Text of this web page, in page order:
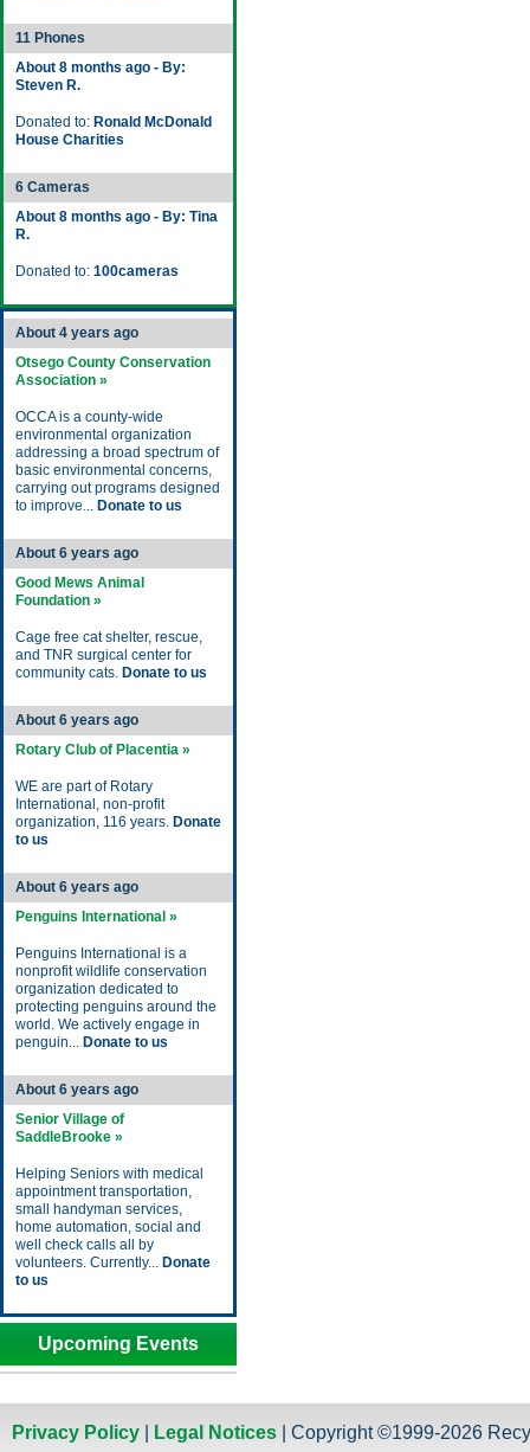
11 Phones
About 8 months ago - By:
Steven R.
Donated to: Ronald McDonald
House Charities
6 Cameras
About 8 months ago - By: Tina
R.
Donated to: 100cameras
About 4 years ago
Otsego County Conservation
Association »
OCCA is a county-wide
environmental organization
addressing a broad spectrum of
basic environmental concerns,
carrying out programs designed
to improve... Donate to us
About 6 years ago
Good Mews Animal
Foundation »
Cage free cat shelter, rescue,
and TNR surgical center for
community cats. Donate to us
About 6 years ago
Rotary Club of Placentia »
WE are part of Rotary
International, non-profit
organization, 116 years. Donate
to us
About 6 years ago
Penguins International »
Penguins International is a
nonprofit wildlife conservation
organization dedicated to
protecting penguins around the
world. We actively engage in
penguin... Donate to us
About 6 years ago
Senior Village of
SaddleBrooke »
Helping Seniors with medical
appointment transportation,
small handyman services,
home automation, social and
well check calls all by
volunteers. Currently... Donate
to us
Upcoming Events
Privacy Policy Legal Notices | Copyright ©1999-2026